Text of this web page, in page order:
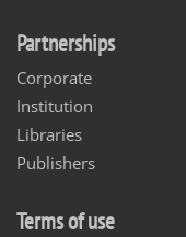
Partnerships
Corporate
Institution
Libraries
Publishers
Terms of use